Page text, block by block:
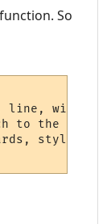
So
line,
to the Group
styles)